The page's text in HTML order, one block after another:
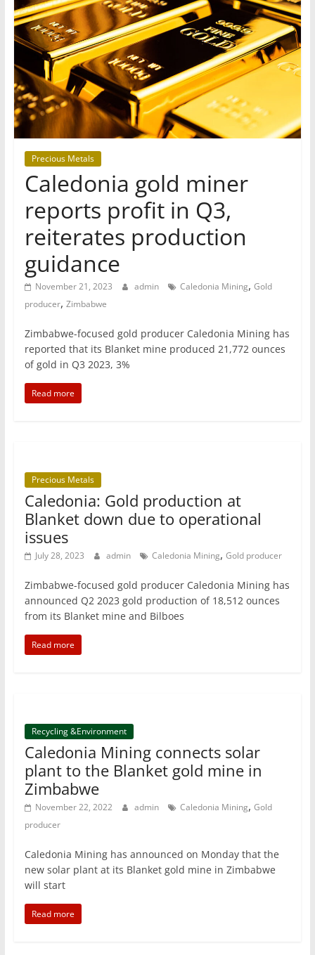
T
Mining
Processing
&
Metallurgy
Precious Metals
Caledonia gold miner
reports profit in Q3,
reiterates production
guidance
November 21, 2023 admin Caledonia Mining, Gold
producer, Zimbabwe
Zimbabwe-focused gold producer Caledonia Mining has
reported that its Blanket mine produced 21,772 ounces
of gold in Q3 2023, 3%
Read more
Precious Metals
Caledonia: Gold production at
Blanket down due to operational
issues
July 28, 2023 admin Caledonia Mining, Gold producer
Zimbabwe-focused gold producer Caledonia Mining has
announced Q2 2023 gold production of 18,512 ounces
from its Blanket mine and Bilboes
Read more
Recycling &Environment
Caledonia Mining connects solar
plant to the Blanket gold mine in
Zimbabwe
November 22, 2022 admin Caledonia Mining, Gold
producer
Caledonia Mining has announced on Monday that the
new solar plant at its Blanket gold mine in Zimbabwe
will start
Read more